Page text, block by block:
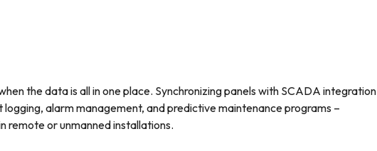
the data is all in one place. Synchronizing panels with SCADA integration
alarm management, and predictive maintenance programs –
remote or unmanned installations.